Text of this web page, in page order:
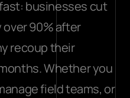
businesses cut
over 90% after
recoup their
Whether you
field teams, or